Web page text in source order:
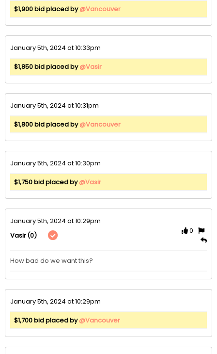
$1,900 bid placed by@Vancouver
January 5th, 2024 at 10:33pm
$1,850 bid placed by@Vasir
January 5th, 2024 at 10:31pm
$1,800 bid placed by@Vancouver
January 5th, 2024 at 10:30pm
$1,750 bid placed by@Vasir
January 5th, 2024 at 10:29pm
Vasir(0)
0
How bad do we want this?
January 5th, 2024 at 10:29pm
$1,700 bid placed by@Vancouver